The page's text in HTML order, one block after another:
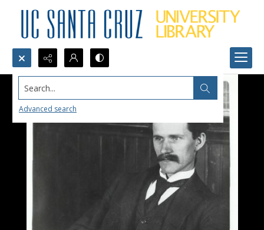
Search...
Advanced search